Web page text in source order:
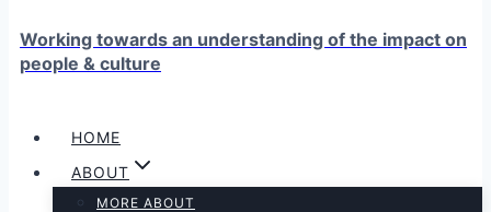
Working towards an understanding of the impact on
people & culture
HOME
ABOUT
MORE ABOUT